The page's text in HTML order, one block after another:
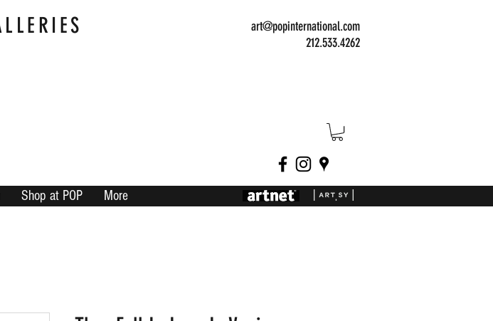
art@popinternational.com
212.533.4262
Shop at POP More